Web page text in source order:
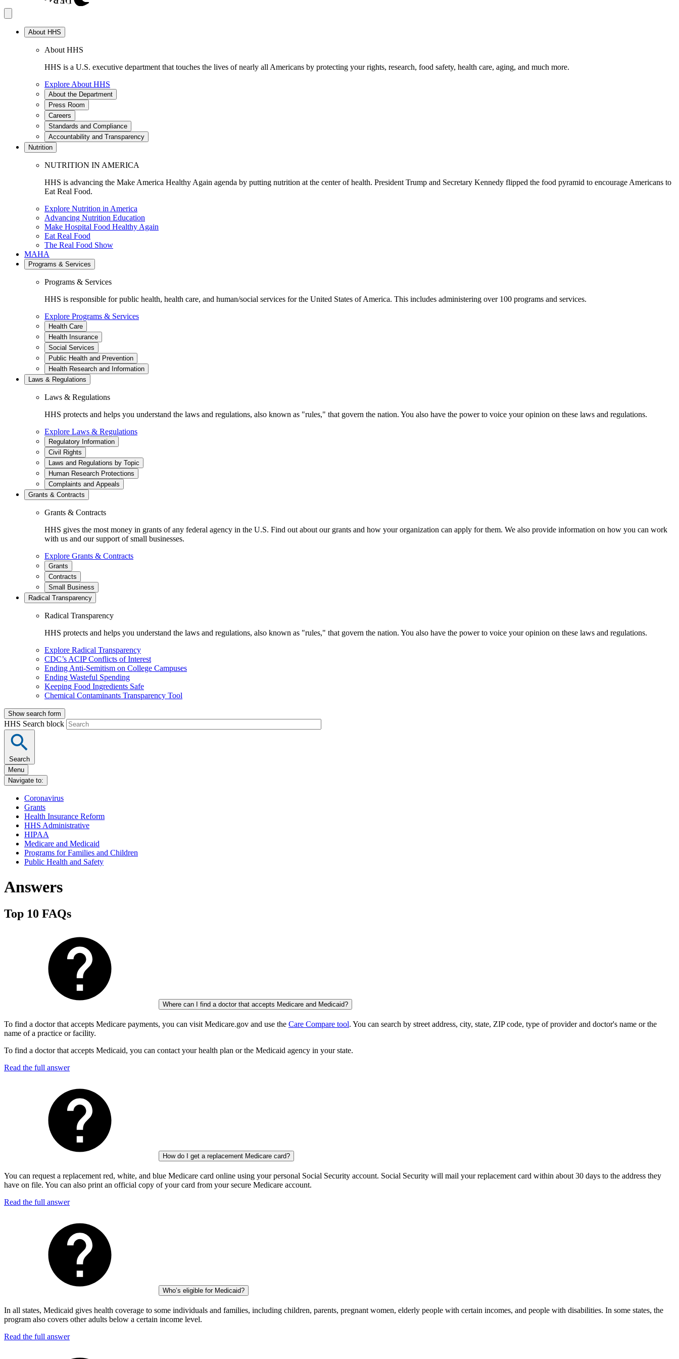
About HHS
About HHS
HHS is a U.S. executive department that touches the lives of nearly all Americans by protecting your rights, research, food safety, health care, aging, and much more.
Explore About HHS
About the Department
Press Room
Careers
Standards and Compliance
Accountability and Transparency
Nutrition
NUTRITION IN AMERICA
HHS is advancing the Make America Healthy Again agenda by putting nutrition at the center of health. President Trump and Secretary Kennedy flipped the food pyramid to encourage Americans to
Eat Real Food.
Explore Nutrition in America
Advancing Nutrition Education
Make Hospital Food Healthy Again
Eat Real Food
The Real Food Show
MAHA
Programs & Services
Programs & Services
HHS is responsible for public health, health care, and human/social services for the United States of America. This includes administering over 100 programs and services.
Explore Programs & Services
Health Care
Health Insurance
Social Services
Public Health and Prevention
Health Research and Information
Laws & Regulations
Laws & Regulations
HHS protects and helps you understand the laws and regulations, also known as "rules," that govern the nation. You also have the power to voice your opinion on these laws and regulations.
Explore Laws & Regulations
Regulatory Information
Civil Rights
Laws and Regulations by Topic
Human Research Protections
Complaints and Appeals
Grants & Contracts
Grants & Contracts
HHS gives the most money in grants of any federal agency in the U.S. Find out about our grants and how your organization can apply for them. We also provide information on how you can work
with us and our support of small businesses.
Explore Grants & Contracts
Grants
Contracts
Small Business
Radical Transparency
Radical Transparency
HHS protects and helps you understand the laws and regulations, also known as "rules," that govern the nation. You also have the power to voice your opinion on these laws and regulations.
Explore Radical Transparency
CDC’s ACIP Conflicts of Interest
Ending Anti-Semitism on College Campuses
Ending Wasteful Spending
Keeping Food Ingredients Safe
Chemical Contaminants Transparency Tool
Show search form
HHS Search block
Search
Menu
Navigate to:
Coronavirus
Grants
Health Insurance Reform
HHS Administrative
HIPAA
Medicare and Medicaid
Programs for Families and Children
Public Health and Safety
Answers
Top 10 FAQs
Where can I find a doctor that accepts Medicare and Medicaid?
To find a doctor that accepts Medicare payments, you can visit Medicare.gov and use the Care Compare tool. You can search by street address, city, state, ZIP code, type of provider and doctor's name or the
name of a practice or facility.
To find a doctor that accepts Medicaid, you can contact your health plan or the Medicaid agency in your state.
Read the full answer
How do I get a replacement Medicare card?
You can request a replacement red, white, and blue Medicare card online using your personal Social Security account. Social Security will mail your replacement card within about 30 days to the address they
have on file. You can also print an official copy of your card from your secure Medicare account.
Read the full answer
Who’s eligible for Medicaid?
In all states, Medicaid gives health coverage to some individuals and families, including children, parents, pregnant women, elderly people with certain incomes, and people with disabilities. In some states, the
program also covers other adults below a certain income level.
Read the full answer